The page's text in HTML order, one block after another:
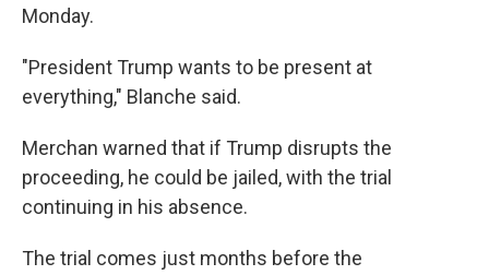
Monday.
"President Trump wants to be present at
everything," Blanche said.
Merchan warned that if Trump disrupts the
proceeding, he could be jailed, with the trial
continuing in his absence.
The trial comes just months before the